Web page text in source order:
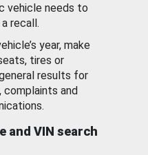
vehicle needs to
recall.
year, make
tires or
results for
complaints and
and VIN search